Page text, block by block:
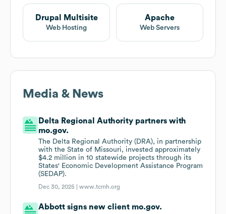
Drupal Multisite
Web Hosting
Apache
Web Servers
Media & News
Delta Regional Authority partners with
mo.gov.
The Delta Regional Authority (DRA), in partnership
with the State of Missouri, invested approximately
$4.2 million in 10 statewide projects through its
States' Economic Development Assistance Program
(SEDAP).
Dec 30, 2025 |www.tcmh.org
Abbott signs new client mo.gov.